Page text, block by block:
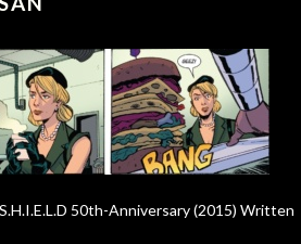
50th-Anniversary (2015) Written